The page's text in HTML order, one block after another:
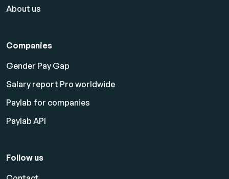
About us
Companies
Gender Pay Gap
Salary report Pro worldwide
Paylab for companies
Paylab API
Follow us